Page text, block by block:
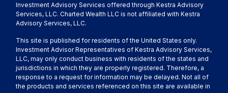
Investment Advisory Services offered through Kestra Advisory
Services, LLC. Charted Wealth LLC is not affiliated with Kestra
Advisory Services, LLC.
This site is published for residents of the United States only.
Investment Advisor Representatives of Kestra Advisory Services,
LLC, may only conduct business with residents of the states and
jurisdictions in which they are properly registered. Therefore, a
response to a request for information may be delayed. Not all of
the products and services referenced on this site are available in